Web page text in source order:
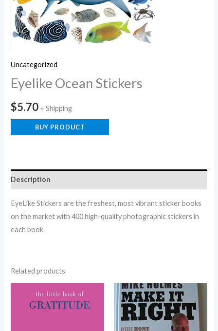
Uncategorized
Eyelike Ocean Stickers
$5.70 + Shipping
BUY PRODUCT
Description
EyeLike Stickers are the freshest, most vibrant sticker books
on the market with 400 high-quality photographic stickers in
each book.
Related products